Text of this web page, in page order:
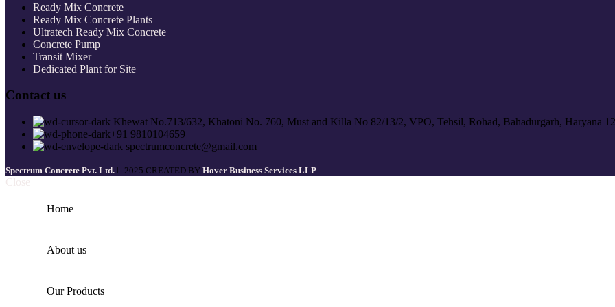
Ready Mix Concrete
Ready Mix Concrete Plants
Ultratech Ready Mix Concrete
Concrete Pump
Transit Mixer
Dedicated Plant for Site
Contact us
Khewat No.713/632, Khatoni No. 760, Must and Killa No 82/13/2, VPO, Tehsil, Rohad, Bahadurgarh, Haryana
+91 9810104659
spectrumconcrete@gmail.com
Spectrum Concrete Pvt. Ltd. 2025 CREATED BY Hover Business Services LLP
Home
About us
Our Products